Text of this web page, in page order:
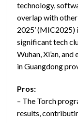
technology,
overlap with other
2025’
significant tech
Wuhan, Xi’an,
in Guangdong
Pros:
– The Torch
results,